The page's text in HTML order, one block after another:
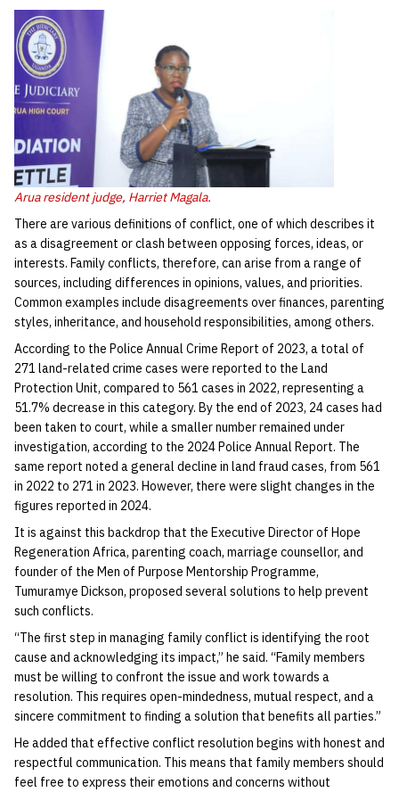
Arua resident judge, Harriet Magala.
There are various definitions of conflict, one of which describes it
as a disagreement or clash between opposing forces, ideas, or
interests. Family conflicts, therefore, can arise from a range of
sources, including differences in opinions, values, and priorities.
Common examples include disagreements over finances, parenting
styles, inheritance, and household responsibilities, among others.
According to the Police Annual Crime Report of 2023, a total of
271 land-related crime cases were reported to the Land
Protection Unit, compared to 561 cases in 2022, representing a
51.7% decrease in this category. By the end of 2023, 24 cases had
been taken to court, while a smaller number remained under
investigation, according to the 2024 Police Annual Report. The
same report noted a general decline in land fraud cases, from 561
in 2022 to 271 in 2023. However, there were slight changes in the
figures reported in 2024.
It is against this backdrop that the Executive Director of Hope
Regeneration Africa, parenting coach, marriage counsellor, and
founder of the Men of Purpose Mentorship Programme,
Tumuramye Dickson, proposed several solutions to help prevent
such conflicts.
“The first step in managing family conflict is identifying the root
cause and acknowledging its impact,” he said. “Family members
must be willing to confront the issue and work towards a
resolution. This requires open-mindedness, mutual respect, and a
sincere commitment to finding a solution that benefits all parties.”
He added that effective conflict resolution begins with honest and
respectful communication. This means that family members should
feel free to express their emotions and concerns without